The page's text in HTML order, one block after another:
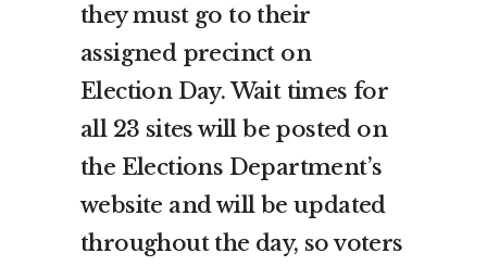
they must go to their
assigned precinct on
Election Day. Wait times for
all 23 sites will be posted on
the Elections Department’s
website and will be updated
throughout the day, so voters